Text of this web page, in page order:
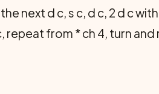
next d c, s c, d c, 2 d c
repeat from * ch 4, turn